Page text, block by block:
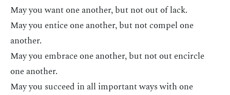
May you want one another, but not out of lack.
May you entice one another, but not compel one
another.
May you embrace one another, but not out encircle
one another.
May you succeed in all important ways with one